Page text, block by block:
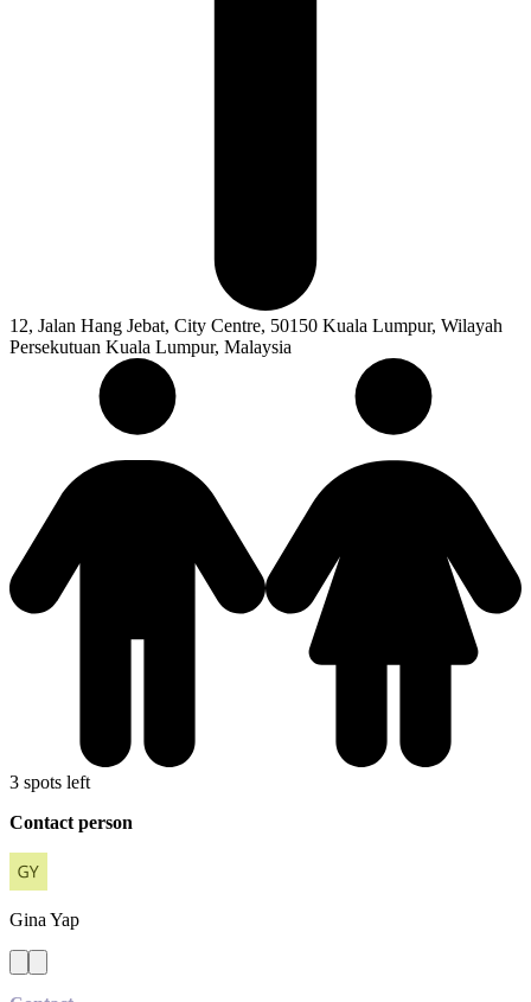
12, Jalan Hang Jebat, City Centre, 50150 Kuala Lumpur, Wilayah
Persekutuan Kuala Lumpur, Malaysia
3 spots left
Contact person
Gina Yap